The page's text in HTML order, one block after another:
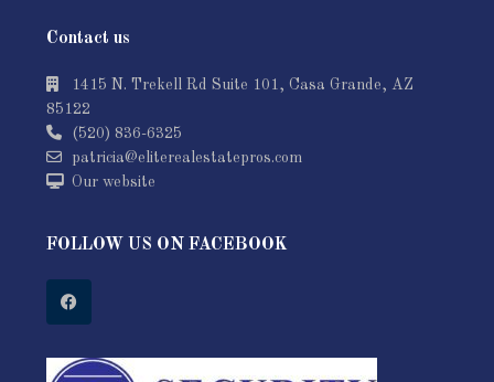
Contact us
1415 N. Trekell Rd Suite 101, Casa Grande, AZ
85122
(520) 836-6325
patricia@eliterealestatepros.com
Our website
FOLLOW US ON FACEBOOK